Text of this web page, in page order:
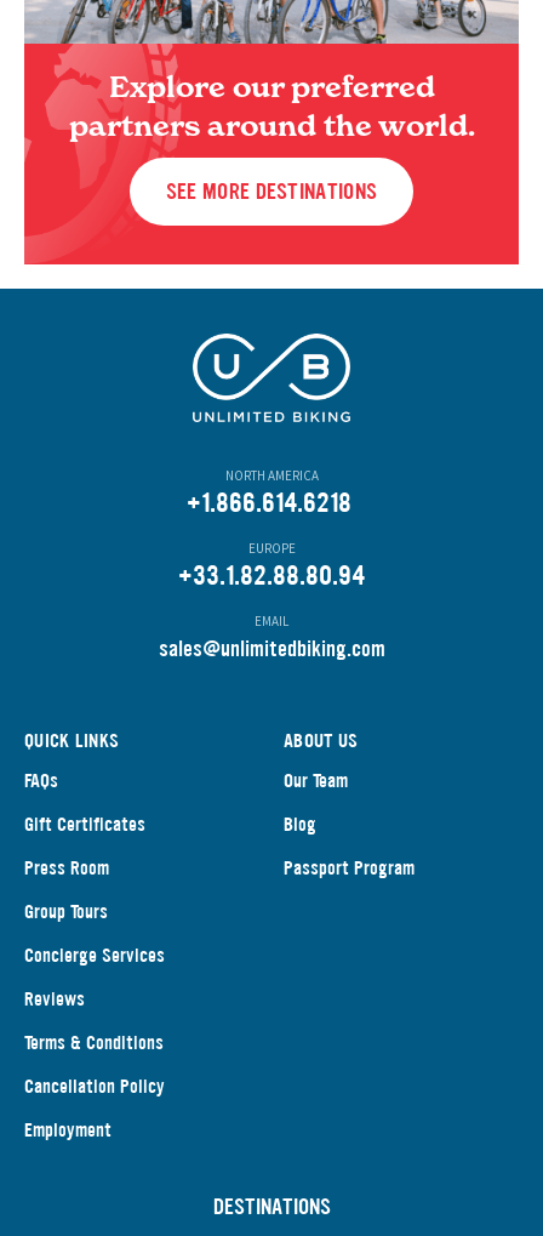
Explore our preferred
partners around the world.
SEE MORE DESTINATIONS
NORTH AMERICA
+1.866.614.6218
EUROPE
+33.1.82.88.80.94
EMAIL
sales@unlimitedbiking.com
QUICK LINKS
FAQs
Gift Certificates
Press Room
Group Tours
Concierge Services
Reviews
Terms & Conditions
Cancellation Policy
Employment
ABOUT US
Our Team
Blog
Passport Program
DESTINATIONS